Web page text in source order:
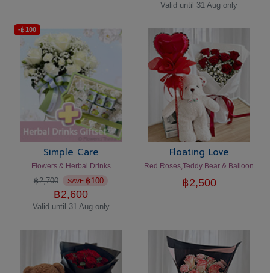
Valid until 31 Aug only
-฿100
Simple Care
Flowers & Herbal Drinks
฿2,700 SAVE ฿100
฿2,600
Valid until 31 Aug only
Floating Love
Red Roses,Teddy Bear & Balloon
฿2,500